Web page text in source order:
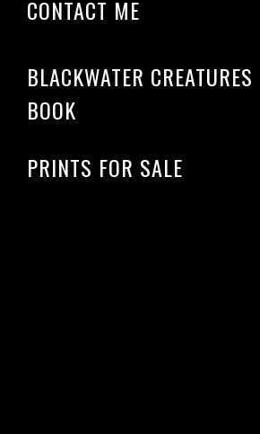
CONTACT ME
BLACKWATER CREATURES
BOOK
PRINTS FOR SALE